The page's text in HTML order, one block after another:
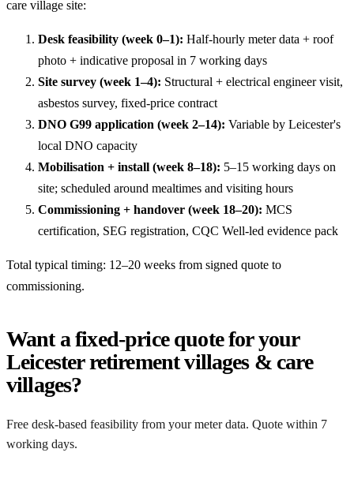
care village site:
Desk feasibility (week 0–1): Half-hourly meter data + roof
photo + indicative proposal in 7 working days
Site survey (week 1–4): Structural + electrical engineer visit,
asbestos survey, fixed-price contract
DNO G99 application (week 2–14): Variable by Leicester's
local DNO capacity
Mobilisation + install (week 8–18): 5–15 working days on
site; scheduled around mealtimes and visiting hours
Commissioning + handover (week 18–20): MCS
certification, SEG registration, CQC Well-led evidence pack
Total typical timing: 12–20 weeks from signed quote to
commissioning.
Want a fixed-price quote for your
Leicester retirement villages & care
villages?
Free desk-based feasibility from your meter data. Quote within 7
working days.